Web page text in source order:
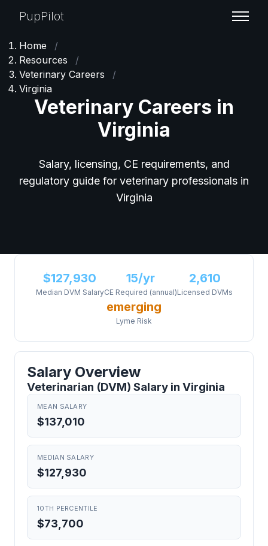
PupPilot
Home
/
Resources
/
Veterinary Careers
/
Virginia
Veterinary Careers in
Virginia
Salary, licensing, CE requirements, and
regulatory guide for veterinary professionals in
Virginia
$127,930
Median DVM Salary
15/yr
CE Required (annual)
2,610
Licensed DVMs
emerging
Lyme Risk
Salary Overview
Veterinarian (DVM) Salary in Virginia
MEAN SALARY
$137,010
MEDIAN SALARY
$127,930
10TH PERCENTILE
$73,700